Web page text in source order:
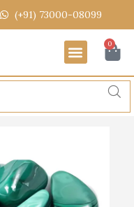
(+91) 73000-08099
0